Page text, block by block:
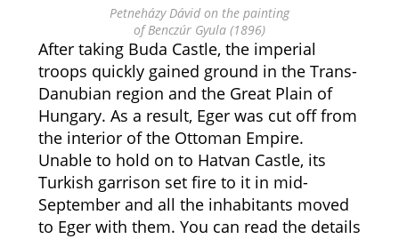
Petneházy Dávid on the painting
of Benczúr Gyula (1896)
After taking Buda Castle, the imperial
troops quickly gained ground in the Trans-
Danubian region and the Great Plain of
Hungary. As a result, Eger was cut off from
the interior of the Ottoman Empire.
Unable to hold on to Hatvan Castle, its
Turkish garrison set fire to it in mid-
September and all the inhabitants moved
to Eger with them. You can read the details